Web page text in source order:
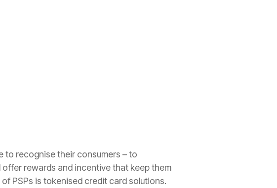
to recognise their consumers – to
rewards and incentive that keep them
PSPs is tokenised credit card solutions.